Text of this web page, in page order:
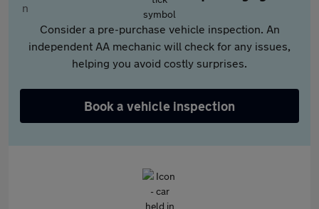
Consider a pre-purchase vehicle inspection. An
independent AA mechanic will check for any issues,
helping you avoid costly surprises.
Book a vehicle inspection